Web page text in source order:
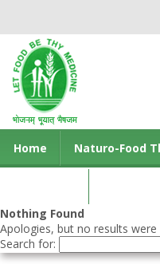
Home Naturo-Food
Nothing Found
Apologies, but no results
Search for: